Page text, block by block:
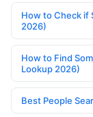
How to Check if
2026)
How to Find
Lookup 2026)
Best People